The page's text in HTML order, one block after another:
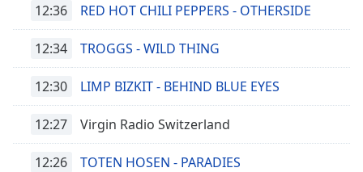
12:36 RED HOT CHILI PEPPERS - OTHERSIDE
12:34 TROGGS - WILD THING
12:30 LIMP BIZKIT - BEHIND BLUE EYES
12:27 Virgin Radio Switzerland
12:26 TOTEN HOSEN - PARADIES